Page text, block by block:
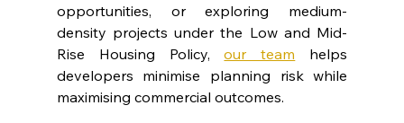
opportunities, or exploring medium-
density projects under the Low and Mid-
Rise Housing Policy, our team helps
developers minimise planning risk while
maximising commercial outcomes.